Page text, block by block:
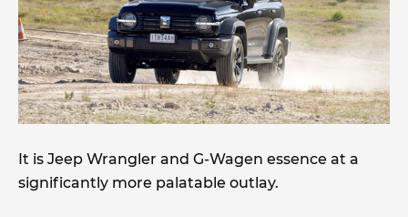
It is Jeep Wrangler and G-Wagen essence at a
significantly more palatable outlay.